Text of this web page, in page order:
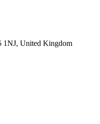
1NJ, United Kingdom